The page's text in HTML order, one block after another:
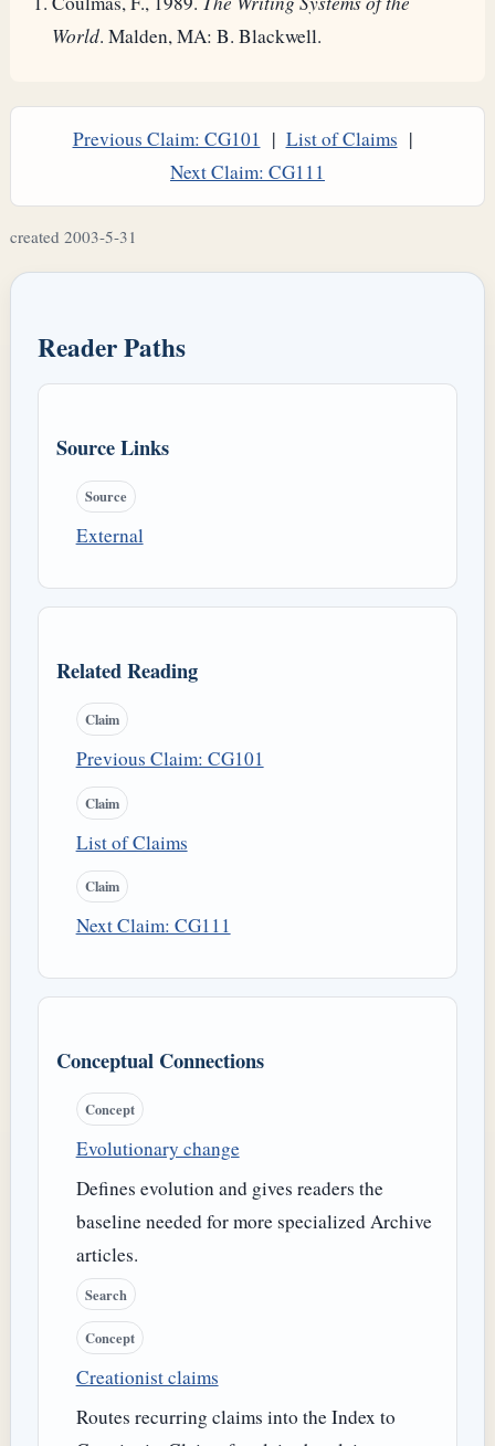
World. Malden, MA: B. Blackwell.
Previous Claim: CG101 | List of Claims |
Next Claim: CG111
created 2003-5-31
Reader Paths
Source Links
Source
External
Related Reading
Claim
Previous Claim: CG101
Claim
List of Claims
Claim
Next Claim: CG111
Conceptual Connections
Concept
Evolutionary change
Defines evolution and gives readers the
baseline needed for more specialized Archive
articles.
Search
Concept
Creationist claims
Routes recurring claims into the Index to